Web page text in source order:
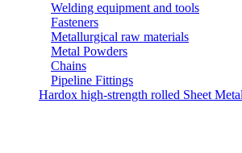
Welding equipment and tools
Fasteners
Metallurgical raw materials
Metal Powders
Chains
Pipeline Fittings
Hardox high-strength rolled Sheet Metal